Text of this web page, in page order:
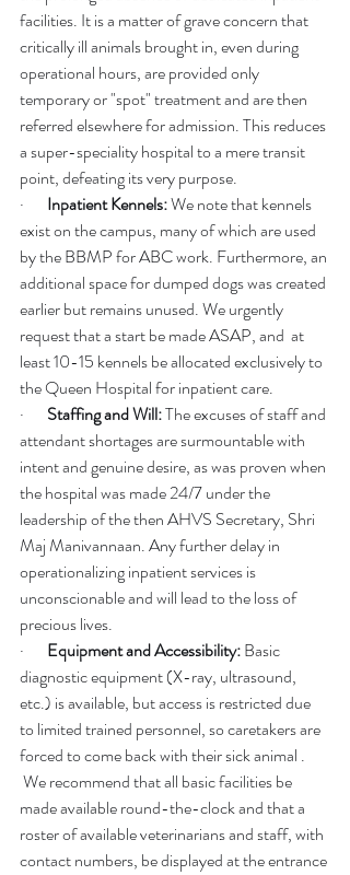
facilities. It is a matter of grave concern that
critically ill animals brought in, even during
operational hours, are provided only
temporary or "spot" treatment and are then
referred elsewhere for admission. This reduces
a super-speciality hospital to a mere transit
point, defeating its very purpose.
· Inpatient Kennels: We note that kennels
exist on the campus, many of which are used
by the BBMP for ABC work. Furthermore, an
additional space for dumped dogs was created
earlier but remains unused. We urgently
request that a start be made ASAP, and  at
least 10-15 kennels be allocated exclusively to
the Queen Hospital for inpatient care.
· Staffing and Will: The excuses of staff and
attendant shortages are surmountable with
intent and genuine desire, as was proven when
the hospital was made 24/7 under the
leadership of the then AHVS Secretary, Shri
Maj Manivannaan. Any further delay in
operationalizing inpatient services is
unconscionable and will lead to the loss of
precious lives.
· Equipment and Accessibility: Basic
diagnostic equipment (X-ray, ultrasound,
etc.) is available, but access is restricted due
to limited trained personnel, so caretakers are
forced to come back with their sick animal .
We recommend that all basic facilities be
made available round-the-clock and that a
roster of available veterinarians and staff, with
contact numbers, be displayed at the entrance